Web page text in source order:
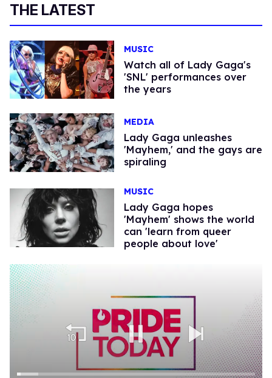
THE LATEST
MUSIC
Watch all of Lady Gaga's
'SNL' performances over
the years
MEDIA
Lady Gaga unleashes
'Mayhem,' and the gays are
spiraling
MUSIC
Lady Gaga hopes
'Mayhem' shows the world
can 'learn from queer
people about love'